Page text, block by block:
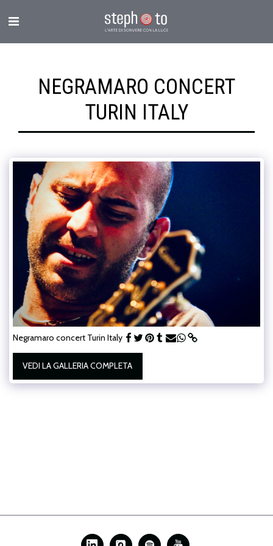
NEGRAMARO CONCERT
TURIN ITALY
Negramaro concert Turin Italy
VEDI LA GALLERIA COMPLETA